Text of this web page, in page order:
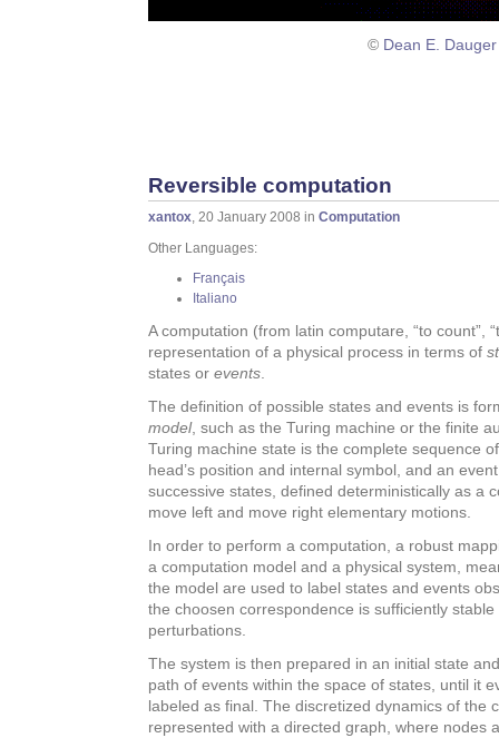
© Dean E. Dauger
Reversible computation
xantox, 20 January 2008 in Computation
Other Languages:
Français
Italiano
A computation (from latin computare, “to count”,
representation of a physical process in terms of
states or events.
The definition of possible states and events is
model, such as the Turing machine or the finite
Turing machine state is the complete sequence
head’s position and internal symbol, and an
successive states, defined deterministically as a
move left and move right elementary motions.
In order to perform a computation, a robust
a computation model and a physical system,
the model are used to label states and events
the choosen correspondence is sufficiently
perturbations.
The system is then prepared in an initial state
path of events within the space of states, until it
labeled as final. The discretized dynamics of the
represented with a directed graph, where nodes